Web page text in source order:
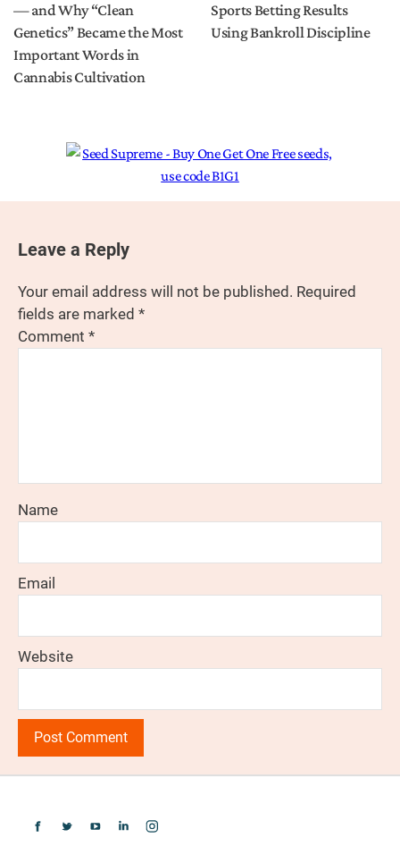
— and Why “Clean
Genetics” Became the Most
Important Words in
Cannabis Cultivation
Sports Betting Results
Using Bankroll Discipline
Leave a Reply
Your email address will not be published. Required
fields are marked *
Comment *
Name
Email
Website